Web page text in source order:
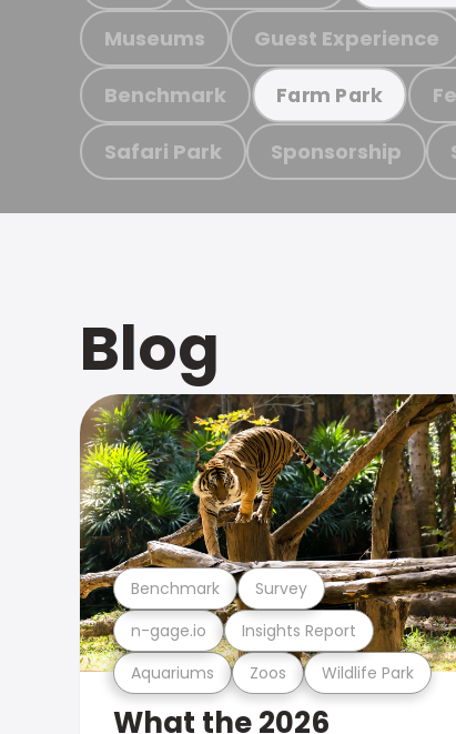
Museums Guest Experience
Benchmark Farm Park
Safari Park Sponsorship
Blog
Aquariums Zoos Wildlife Park
n-gage.io Insights Report
Benchmark Survey
What the 2026